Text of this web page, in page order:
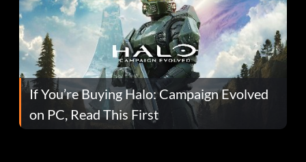
If You’re Buying Halo: Campaign Evolved
on PC, Read This First